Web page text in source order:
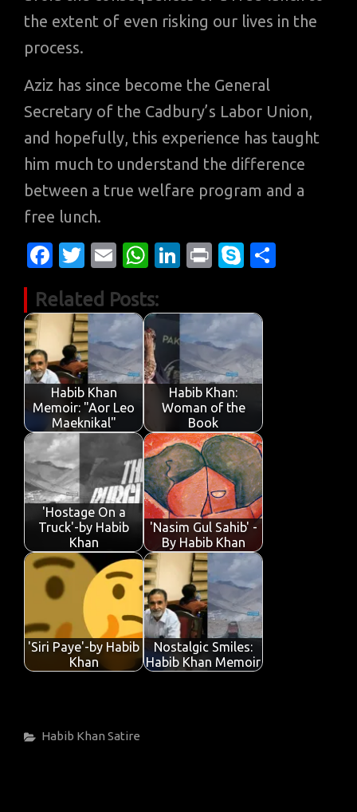
the extent of even risking our lives in the
process.
Aziz has since become the General
Secretary of the Cadbury’s Labor Union,
and hopefully, this experience has taught
him much to understand the difference
between a true welfare program and a
free lunch.
Fa
e
b
o
o
k
T
it
te
r
E
ail
W
at
s
A
p
p
Li
k
e
dI
n
Pr
t
S
y
p
e
Related Posts:
Habib Khan
Memoir: "Aor Leo
Maeknikal"
Habib Khan:
Woman of the
Book
'Hostage On a
Truck'-by Habib
Khan
'Nasim Gul Sahib' -
By Habib Khan
'Siri Paye'-by Habib
Khan
Nostalgic Smiles:
Habib Khan Memoir
Categories
Habib Khan Satire